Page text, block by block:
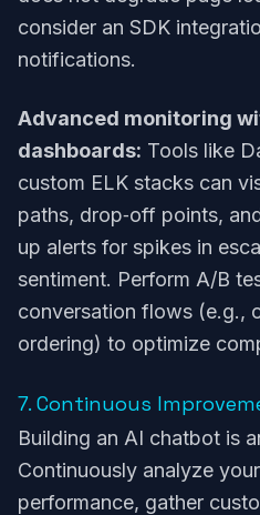
consider an SDK
notifications.
Advanced monitoring
dashboards: Tools like
custom ELK stacks can
paths, drop‑off points,
up alerts for spikes in
sentiment. Perform A/B
conversation flows (e.g.,
ordering) to optimize
7. Continuous
Building an AI chatbot is
Continuously analyze
performance, gather